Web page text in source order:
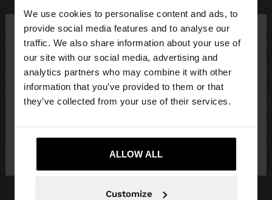
We use cookies to personalise content and ads, to
provide social media features and to analyse our
traffic. We also share information about your use of
our site with our social media, advertising and
analytics partners who may combine it with other
information that you’ve provided to them or that
they’ve collected from your use of their services.
ALLOW ALL
Customize
hello
You are accessing the site from Czech Republic.
Do you want to browse our United States
website?
No, stay in Czech
Yes, take me to United